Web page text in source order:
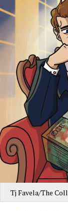
Tj Favela/The